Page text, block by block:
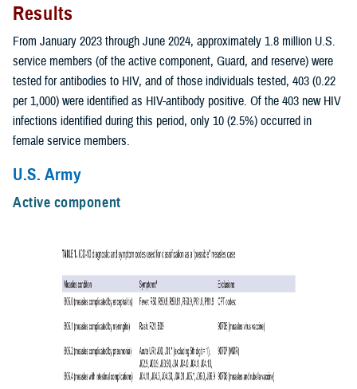
Results
From January 2023 through June 2024, approximately 1.8 million U.S.
service members (of the active component, Guard, and reserve) were
tested for antibodies to HIV, and of those individuals tested, 403 (0.22
per 1,000) were identified as HIV-antibody positive. Of the 403 new HIV
infections identified during this period, only 10 (2.5%) occurred in
female service members.
U.S. Army
Active component